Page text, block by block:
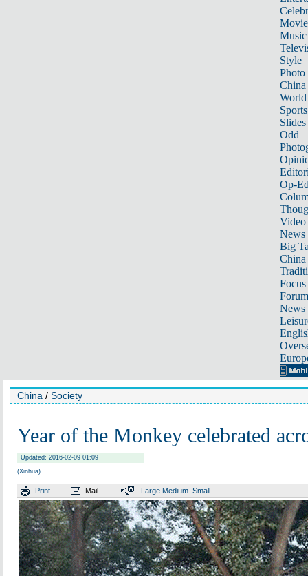
Music
Style
Photo
China
World
Sports
Slides
Odd
Op-
Video
News
Big
Focus
Forum
News
China / Society
Year of the Monkey celebrated
Updated: 2016-02-09 01:09
(Xinhua)
Print Mail Large Medium Small